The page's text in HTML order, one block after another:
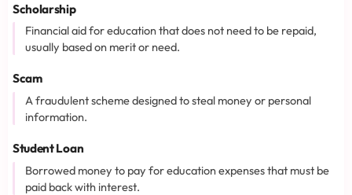
Scholarship
Financial aid for education that does not need to be repaid,
usually based on merit or need.
Scam
A fraudulent scheme designed to steal money or personal
information.
Student Loan
Borrowed money to pay for education expenses that must be
paid back with interest.